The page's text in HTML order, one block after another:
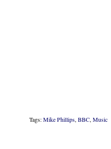
Tags:Mike Phillips,BBC,Music